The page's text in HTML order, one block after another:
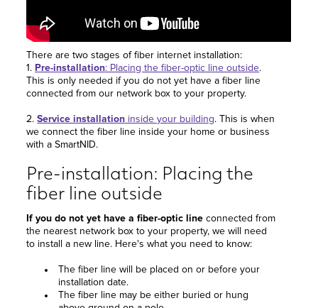
There are two stages of fiber internet installation:
1. Pre-installation: Placing the fiber-optic line outside.
This is only needed if you do not yet have a fiber line
connected from our network box to your property.
2.Service installation inside your building. This is when
we connect the fiber line inside your home or business
with a SmartNID.
Pre-installation: Placing the
fiber line outside
If you do not yet have a fiber-optic line connected from
the nearest network box to your property, we will need
to install a new line. Here's what you need to know:
The fiber line will be placed on or before your
installation date.
The fiber line may be either buried or hung